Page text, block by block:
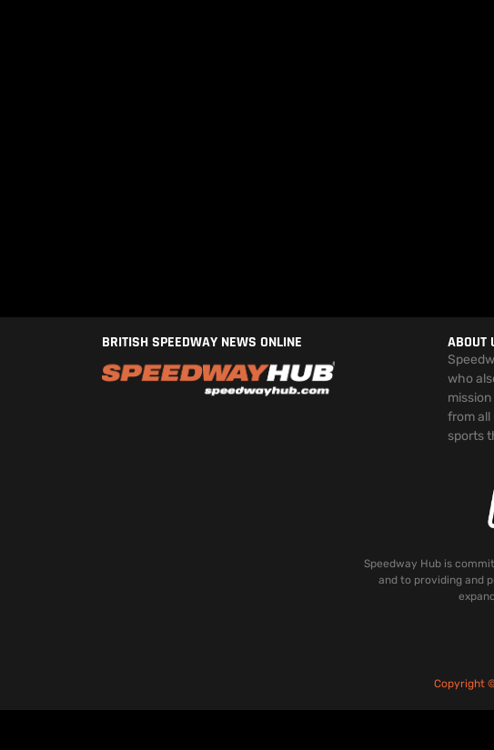
BRITISH SPEEDWAY NEWS ONLINE ABOUT
who
from all
sports
Speedway Hub is
and to providing and
Copyright